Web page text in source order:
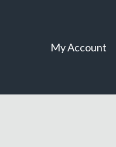
My Account